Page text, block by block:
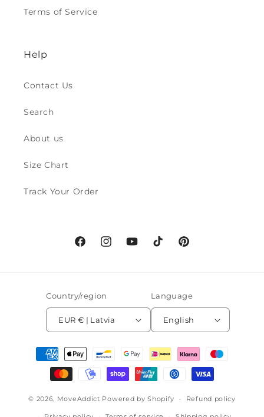
Terms of Service
Help
Contact Us
Search
About us
Size Chart
Track Your Order
FacebookInstagramYouTubeTikTok Pinterest
Country/region
EUR € | Latvia
Language
English
Payment
methods
© 2026, MoveAddict Powered by Shopify Refund policy